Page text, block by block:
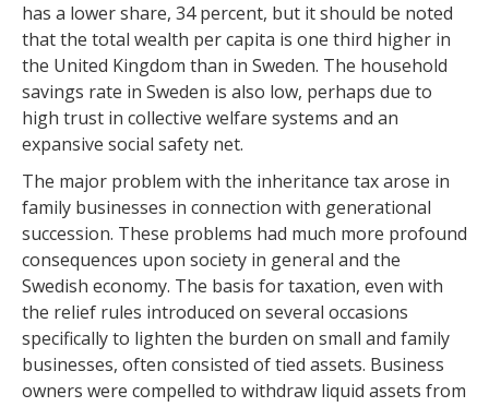
has a lower share, 34 percent, but it should be noted
that the total wealth per capita is one third higher in
the United Kingdom than in Sweden. The household
savings rate in Sweden is also low, perhaps due to
high trust in collective welfare systems and an
expansive social safety net.
The major problem with the inheritance tax arose in
family businesses in connection with generational
succession. These problems had much more profound
consequences upon society in general and the
Swedish economy. The basis for taxation, even with
the relief rules introduced on several occasions
specifically to lighten the burden on small and family
businesses, often consisted of tied assets. Business
owners were compelled to withdraw liquid assets from